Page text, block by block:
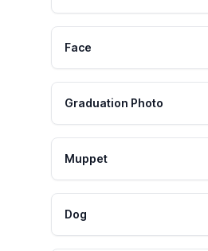
Face
Graduation Photo
Muppet
Dog